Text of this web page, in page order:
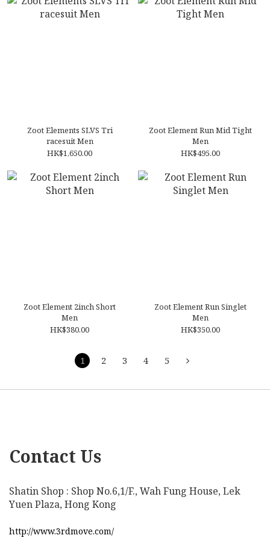
Zoot Elements SLVS Tri
racesuit Men
HK$1,650.00
Zoot Element Run Mid Tight
Men
HK$495.00
Zoot Element 2inch Short
Men
HK$380.00
Zoot Element Run Singlet
Men
HK$350.00
1 2 3 4 5
Contact Us
Shatin Shop : Shop No.6,1/F., Wah Fung House, Lek
Yuen Plaza, Hong Kong
http://www.3rdmove.com/